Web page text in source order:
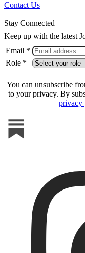
Contact Us
Stay Connected
Keep up with the latest
Email *
Role *
You can unsubscribe
to your privacy. By
privacy